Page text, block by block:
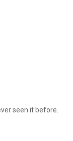
seen it before.